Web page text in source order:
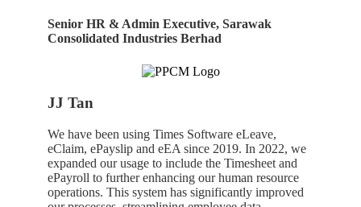
Senior HR & Admin Executive, Sarawak
Consolidated Industries Berhad
JJ Tan
We have been using Times Software eLeave,
eClaim, ePayslip and eEA since 2019. In 2022, we
expanded our usage to include the Timesheet and
ePayroll to further enhancing our human resource
operations. This system has significantly improved